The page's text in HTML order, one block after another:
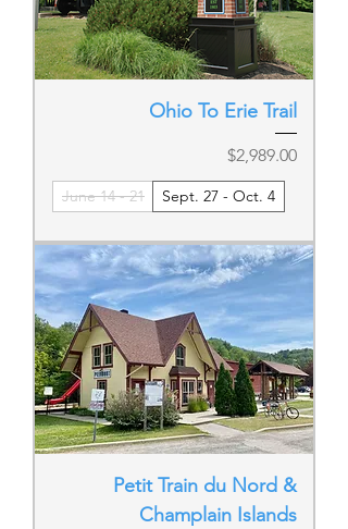
Ohio To Erie Trail
Price
$2,989.00
June 14 - 21 Sept. 27 - Oct. 4
Petit Train du Nord &
Champlain Islands